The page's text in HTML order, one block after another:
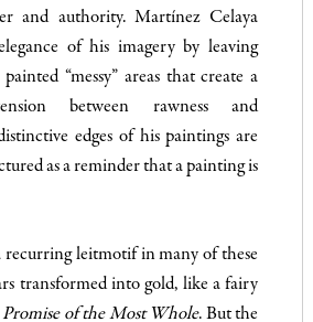
and authority. Martínez Celaya
of his imagery by leaving
“messy” areas that create a
between rawness and
edges of his paintings are
as a reminder that a painting is
recurring leitmotif in many of these
transformed into gold, like a fairy
Promise of the Most Whole. But the